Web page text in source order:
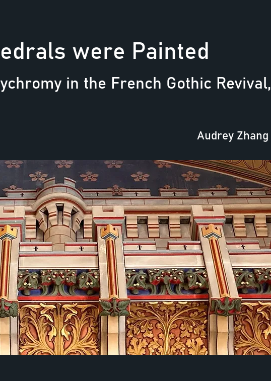
were Painted
in the French Gothic Revival,
Audrey Zhang